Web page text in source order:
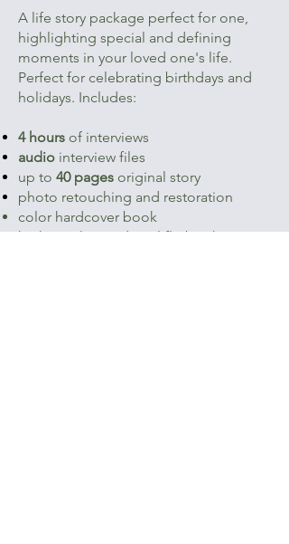
A life story package perfect for one,
highlighting special and defining
moments in your loved one's life.
Perfect for celebrating birthdays and
holidays. Includes:
4 hours of interviews
audio interview files
up to 40 pages original story
photo retouching and restoration
color hardcover book
high-resolution digital flipbook